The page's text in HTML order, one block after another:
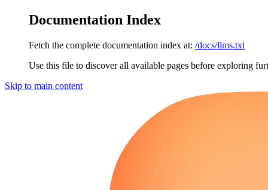
Documentation Index
Fetch the complete documentation index at: /docs/llms.txt
Use this file to discover all available pages before exploring
Skip to main content